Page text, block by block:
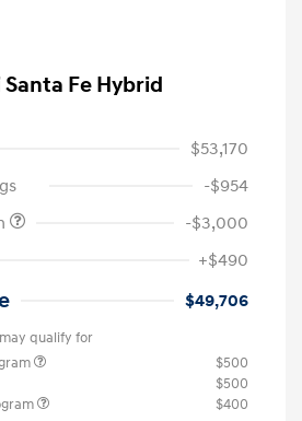
Fe Hybrid
$53,170
-$954
-$3,000
+$490
$49,706
qualify for
$500
$500
$400